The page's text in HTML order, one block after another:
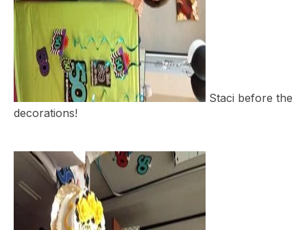
Staci before the
decorations!